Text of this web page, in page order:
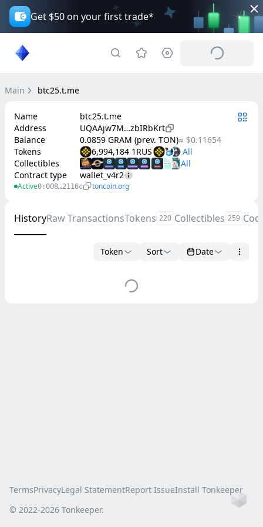
Get $50 on your first trade*
Main btc25.t.me
Name
btc25.t.me
Address
UQAAjw7M…zbIRbKrt
Balance
0.0859 GRAM (prev. TON)≈ $0.11654
Tokens
6,994,184 1RUS
Collectibles
Contract type
wallet_v4r2
Active0:008…2116c toncoin.org
HistoryRaw TransactionsTokens 220 Collectibles 259
Token Sort Date
TermsPrivacyLegal StatementReport IssueInstall Tonkeeper
© 2022-2026 Tonkeeper.